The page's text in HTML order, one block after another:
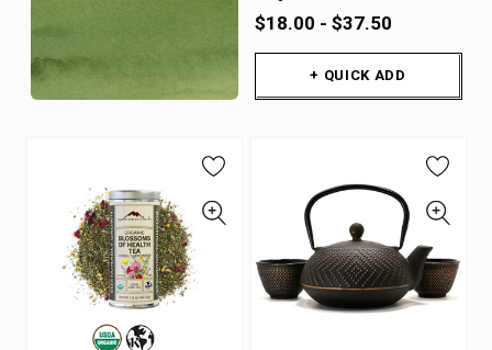
$18.00 - $37.50
+ QUICK ADD